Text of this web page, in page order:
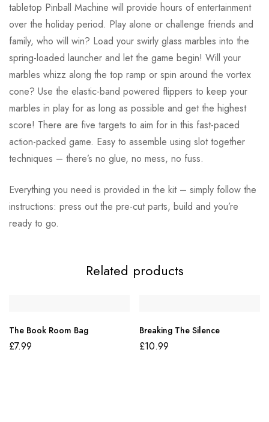
tabletop Pinball Machine will provide hours of entertainment
over the holiday period. Play alone or challenge friends and
family, who will win? Load your swirly glass marbles into the
spring-loaded launcher and let the game begin! Will your
marbles whizz along the top ramp or spin around the vortex
cone? Use the elastic-band powered flippers to keep your
marbles in play for as long as possible and get the highest
score! There are five targets to aim for in this fast-paced
action-packed game. Easy to assemble using slot together
techniques – there’s no glue, no mess, no fuss.
Everything you need is provided in the kit – simply follow the
instructions: press out the pre-cut parts, build and you’re
ready to go.
Related products
The Book Room Bag
£7.99
Breaking The Silence
£10.99